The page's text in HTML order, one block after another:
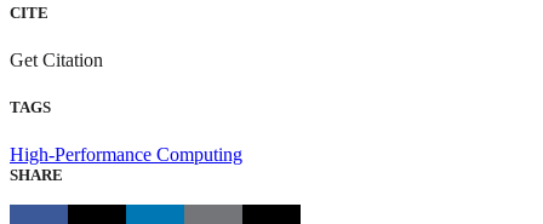
CITE
Get Citation
TAGS
High-Performance Computing
SHARE